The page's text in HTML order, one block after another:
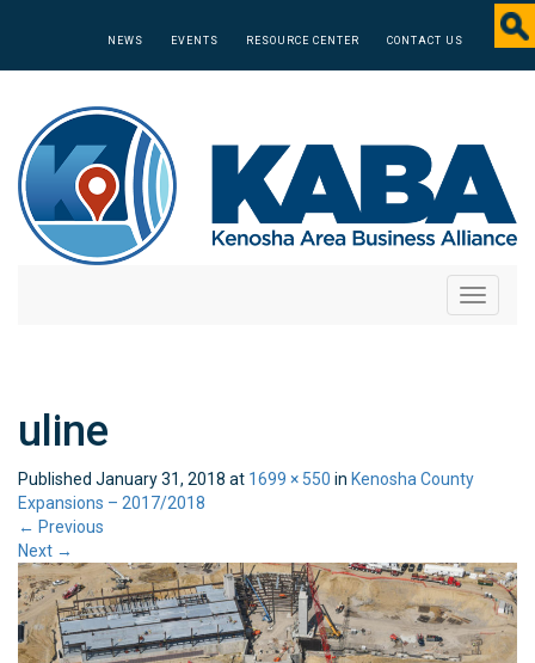
NEWS EVENTS RESOURCE CENTER CONTACT US
Toggle
uline
Published January 31, 2018 at 1699 × 550 in Kenosha County
Expansions – 2017/2018
← Previous
Next →